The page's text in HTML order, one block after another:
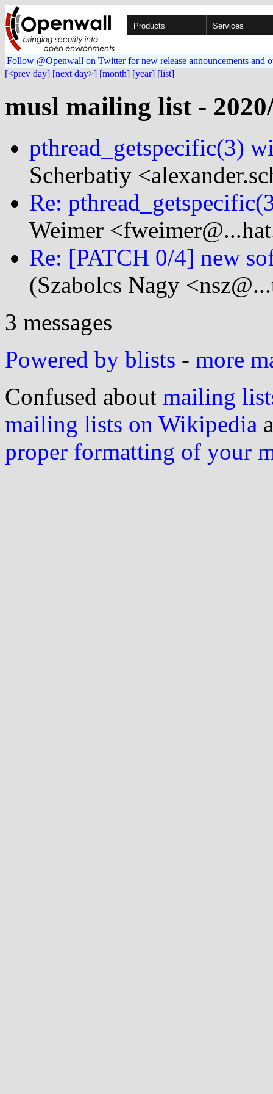
Products Services
Follow @Openwall on Twitter for new release announcements and
[<prev day] [next day>] [month] [year] [list]
musl mailing list -
pthread_getspecific(3)
Scherbatiy
Re:
Weimer
Re: [PATCH 0/4] new
(Szabolcs Nagy
3 messages
Powered by blists - more
Confused about mailing
mailing lists on Wikipedia
proper formatting of your